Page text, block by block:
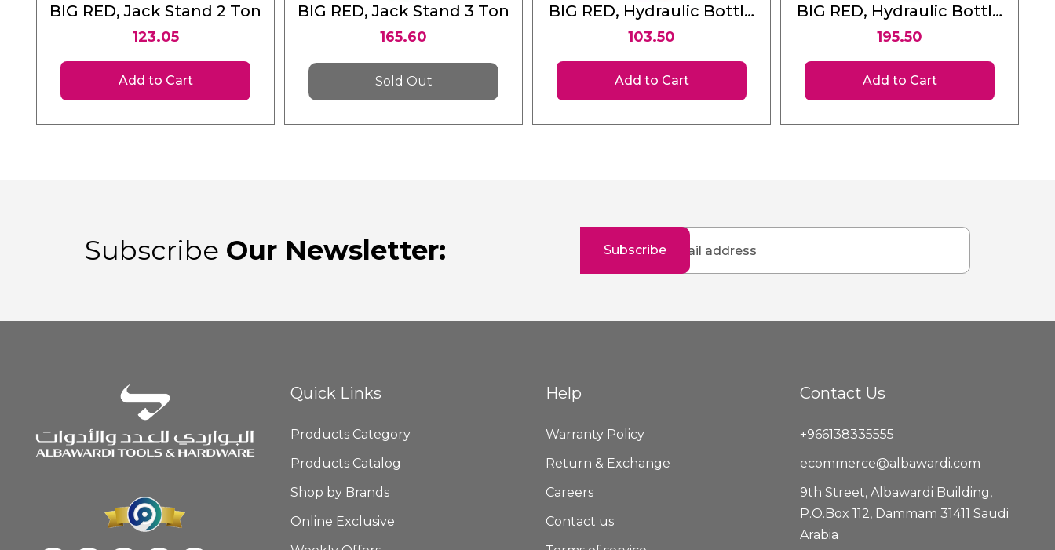
BIG RED, Jack Stand 2 Ton
123.05
Add to Cart
BIG RED, Jack Stand 3 Ton
165.60
Sold Out
BIG RED, Hydraulic Bottle
Jack 3 Ton
103.50
Add to Cart
BIG RED, Hydraulic Bottle
Jack 15 Ton
195.50
Add to Cart
Subscribe Our Newsletter:
for
Subscribe
Quick Links
Products Category
Products Catalog
Shop by Brands
Online Exclusive
Help
Warranty Policy
Return & Exchange
Careers
Contact us
Contact Us
+966138335555
ecommerce@albawardi.com
9th Street, Albawardi Building,
P.O.Box 112, Dammam 31411 Saudi
Arabia